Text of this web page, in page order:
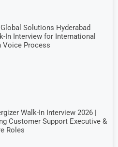
Solutions Hyderabad
In Interview for International
Voice Process
Walk-In Interview 2026 |
Customer Support Executive &
Roles